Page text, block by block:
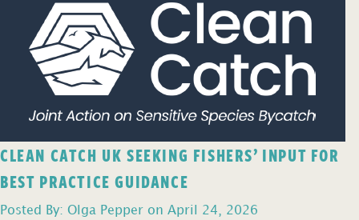
CLEAN CATCH UK SEEKING FISHERS’ INPUT FOR
BEST PRACTICE GUIDANCE
Posted By: Olga Pepper on April 24, 2026